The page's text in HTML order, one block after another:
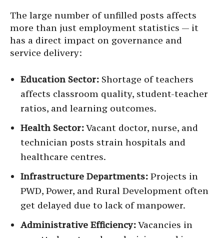
The large number of unfilled posts affects
more than just employment statistics — it
has a direct impact on governance and
service delivery:
Education Sector: Shortage of teachers
affects classroom quality, student-teacher
ratios, and learning outcomes.
Health Sector:Vacant doctor, nurse, and
technician posts strain hospitals and
healthcare centres.
Infrastructure Departments: Projects in
PWD, Power, and Rural Development often
get delayed due to lack of manpower.
Administrative Efficiency:Vacancies in